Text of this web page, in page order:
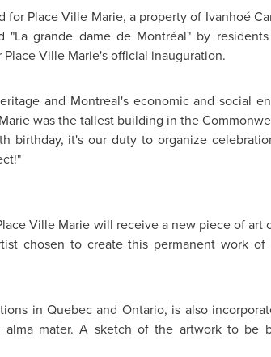
for Place Ville Marie, a property of Ivanhoé
"La grande dame de Montréal" by
Ville Marie's official inauguration.
and Montreal's economic and social
was the tallest building in the
birthday, it's our duty to organize
Ville Marie will receive a new piece of art
chosen to create this permanent work
inQuebec and Ontario, is also
alma mater. A sketch of the artwork to be